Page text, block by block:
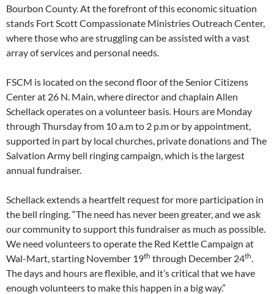
Bourbon County. At the forefront of this economic situation
stands Fort Scott Compassionate Ministries Outreach Center,
where those who are struggling can be assisted with a vast
array of services and personal needs.
FSCM is located on the second floor of the Senior Citizens
Center at 26 N. Main, where director and chaplain Allen
Schellack operates on a volunteer basis. Hours are Monday
through Thursday from 10 a.m to 2 p.m or by appointment,
supported in part by local churches, private donations and The
Salvation Army bell ringing campaign, which is the largest
annual fundraiser.
Schellack extends a heartfelt request for more participation in
the bell ringing. “The need has never been greater, and we ask
our community to support this fundraiser as much as possible.
We need volunteers to operate the Red Kettle Campaign at
Wal-Mart, starting November 19th through December 24th.
The days and hours are flexible, and it’s critical that we have
enough volunteers to make this happen in a big way.”